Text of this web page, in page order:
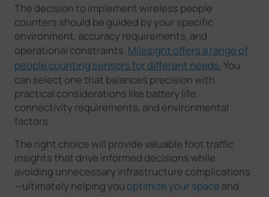
The decision to implement wireless people
counters should be guided by your specific
environment, accuracy requirements, and
operational constraints. Milesight offers a range of
people counting sensors for different needs.You
can select one that balances precision with
practical considerations like battery life,
connectivity requirements, and environmental
factors.
The right choice will provide valuable foot traffic
insights that drive informed decisions while
avoiding unnecessary infrastructure complications
—ultimately helping you optimize your space and